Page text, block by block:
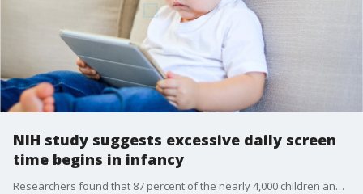
NIH study suggests excessive daily screen
time begins in infancy
Researchers found that 87 percent of the nearly 4,000 children analyzed for the study had daily screen time exceeding the American Academy of Pediatrics recommendations.